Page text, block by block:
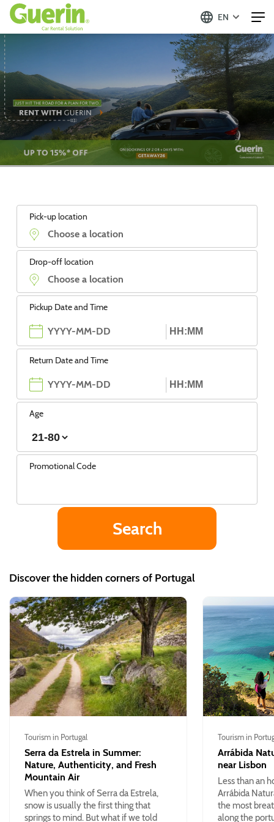
EN
Pick-up location
Drop-off location
Pickup Date and Time
Return Date and Time
Age
Promotional Code
Discover the hidden corners of Portugal
Tourism in Portugal
Serra da Estrela in Summer:
Nature, Authenticity, and Fresh
Mountain Air
When you think of Serra da Estrela,
snow is usually the first thing that
springs to mind. But what if we told
Tourism in
Arrábida
near Lisbon
Less than an
Arrábida
the most
along the